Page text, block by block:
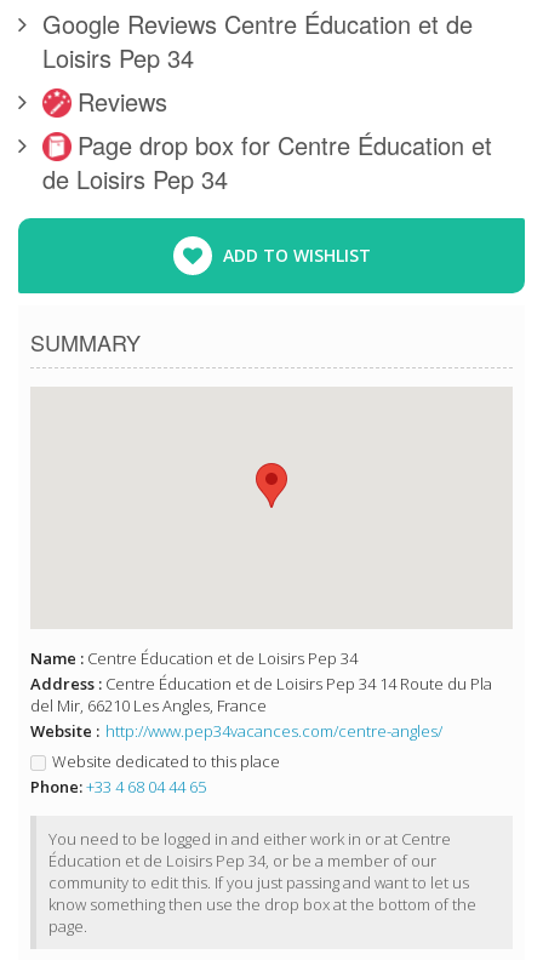
Google Reviews Centre Éducation et de
Loisirs Pep 34
Reviews
Page drop box for Centre Éducation et
de Loisirs Pep 34
ADD TO WISHLIST
SUMMARY
Name : Centre Éducation et de Loisirs Pep 34
Address : Centre Éducation et de Loisirs Pep 34 14 Route du Pla
del Mir, 66210 Les Angles, France
Website : http://www.pep34vacances.com/centre-angles/
Website dedicated to this place
Phone:+33 4 68 04 44 65
You need to be logged in and either work in or at Centre
Éducation et de Loisirs Pep 34, or be a member of our
community to edit this. If you just passing and want to let us
know something then use the drop box at the bottom of the
page.